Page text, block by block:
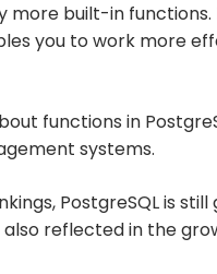
more built-in
you to work more
functions in
systems.
PostgreSQL is
also reflected in the